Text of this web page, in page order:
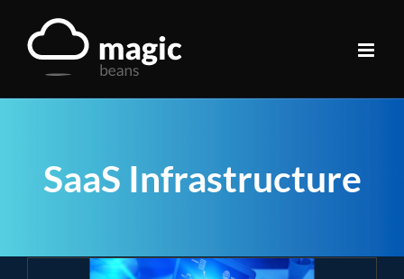
SaaS Infrastructure